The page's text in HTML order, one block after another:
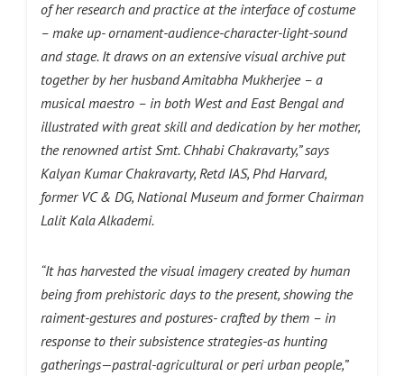
of her research and practice at the interface of costume
– make up- ornament-audience-character-light-sound
and stage. It draws on an extensive visual archive put
together by her husband Amitabha Mukherjee – a
musical maestro – in both West and East Bengal and
illustrated with great skill and dedication by her mother,
the renowned artist Smt. Chhabi Chakravarty,” says
Kalyan Kumar Chakravarty, Retd IAS, Phd Harvard,
former VC & DG, National Museum and former Chairman
Lalit Kala Alkademi.
“It has harvested the visual imagery created by human
being from prehistoric days to the present, showing the
raiment-gestures and postures- crafted by them – in
response to their subsistence strategies-as hunting
gatherings—pastral-agricultural or peri urban people,”